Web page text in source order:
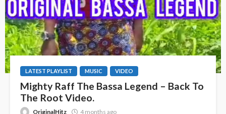
LATEST PLAYLIST MUSIC VIDEO
Mighty Raff The Bassa Legend – Back To
The Root Video.
OriginalHitz 4 months ago